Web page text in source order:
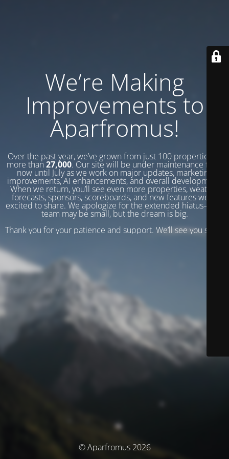
We’re Making
Improvements to
Aparfromus!
Over the past year, we’ve grown from just 100 properties to
more than 27,000. Our site will be under maintenance from
now until July as we work on major updates, marketing
improvements, AI enhancements, and overall development.
When we return, you’ll see even more properties, weather
forecasts, sponsors, scoreboards, and new features we’re
excited to share. We apologize for the extended hiatus—our
team may be small, but the dream is big.
Thank you for your patience and support. We’ll see you soon!
© Aparfromus 2026